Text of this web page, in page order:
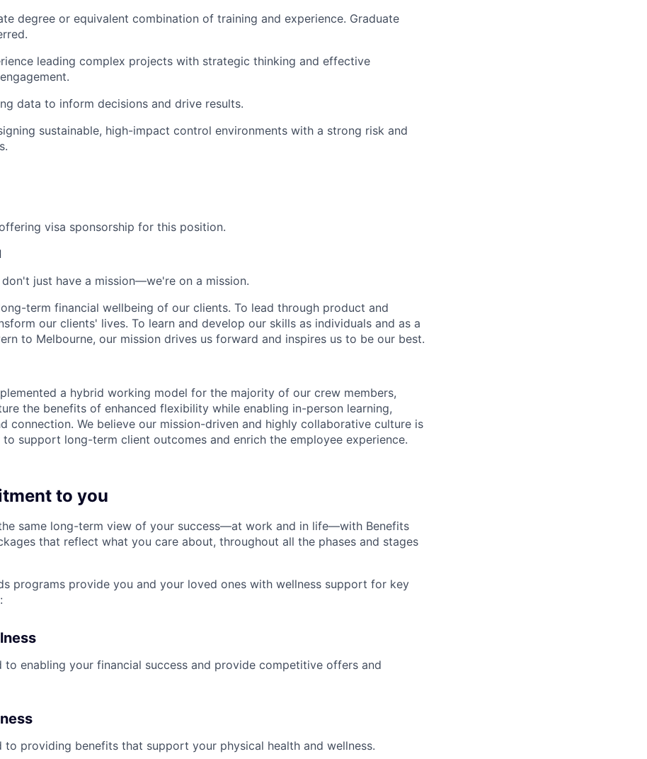
degree or equivalent combination of training and experience. Graduate
leading complex projects with strategic thinking and effective
data to inform decisions and drive results.
sustainable, high-impact control environments with a strong risk and
visa sponsorship for this position.
just have a mission—we're on a mission.
term financial wellbeing of our clients. To lead through product and
our clients' lives. To learn and develop our skills as individuals and as a
to Melbourne, our mission drives us forward and inspires us to be our best.
a hybrid working model for the majority of our crew members,
the benefits of enhanced flexibility while enabling in-person learning,
connection. We believe our mission-driven and highly collaborative culture is
support long-term client outcomes and enrich the employee experience.
to you
same long-term view of your success—at work and in life—with Benefits
that reflect what you care about, throughout all the phases and stages
programs provide you and your loved ones with wellness support for key
to enabling your financial success and provide competitive offers and
to providing benefits that support your physical health and wellness.